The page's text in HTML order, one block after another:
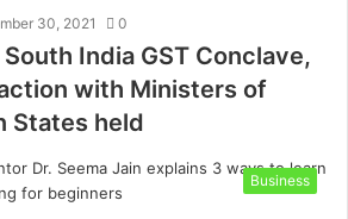
30, 2021 0
India GST Conclave,
with Ministers of
States held
Business